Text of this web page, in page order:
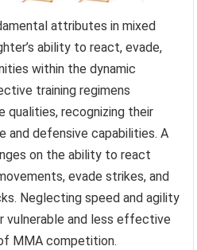
attributes in mixed
ability to react, evade,
within the dynamic
training regimens
qualities, recognizing their
and defensive capabilities. A
on the ability to react
evade strikes, and
Neglecting speed and agility
vulnerable and less effective
MMA competition.